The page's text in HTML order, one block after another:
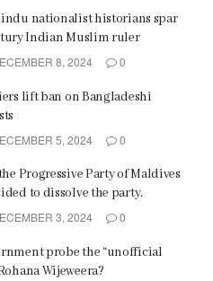
nationalist historians spar
Indian Muslim ruler
8, 2024 0
lift ban on Bangladeshi
5, 2024 0
Progressive Party of Maldives
to dissolve the party.
3, 2024 0
probe the “unofficial
Wijeweera?